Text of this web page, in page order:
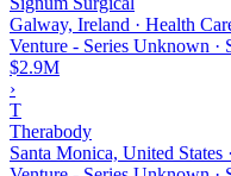
Galway, Ireland · Health
Venture - Series Unknown ·
$2.9M
›
T
Therabody
Santa Monica, United States